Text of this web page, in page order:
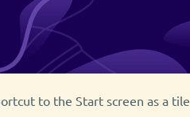
to the Start screen as a tile.